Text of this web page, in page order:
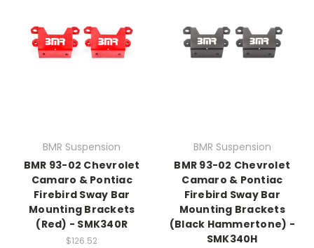
BMR Suspension
BMR 93-02 Chevrolet
Camaro & Pontiac
Firebird Sway Bar
Mounting Brackets
(Red) - SMK340R
$126.52
BMR Suspension
BMR 93-02 Chevrolet
Camaro & Pontiac
Firebird Sway Bar
Mounting Brackets
(Black Hammertone) -
SMK340H